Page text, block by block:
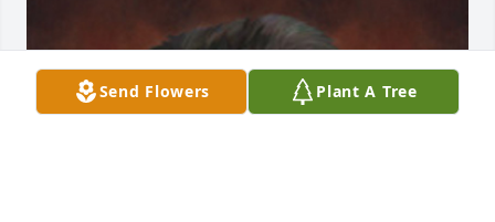
Send Flowers Plant A Tree